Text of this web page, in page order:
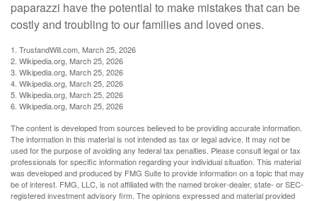
paparazzi have the potential to make mistakes that can be
costly and troubling to our families and loved ones.
1. TrustandWill.com, March 25, 2026
2. Wikipedia.org, March 25, 2026
3. Wikipedia.org, March 25, 2026
4. Wikipedia.org, March 25, 2026
5. Wikipedia.org, March 25, 2026
6. Wikipedia.org, March 25, 2026
The content is developed from sources believed to be providing accurate information.
The information in this material is not intended as tax or legal advice. It may not be
used for the purpose of avoiding any federal tax penalties. Please consult legal or tax
professionals for specific information regarding your individual situation. This material
was developed and produced by FMG Suite to provide information on a topic that may
be of interest. FMG, LLC, is not affiliated with the named broker-dealer, state- or SEC-
registered investment advisory firm. The opinions expressed and material provided